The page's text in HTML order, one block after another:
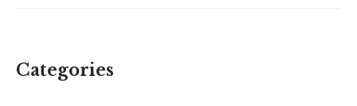
Categories